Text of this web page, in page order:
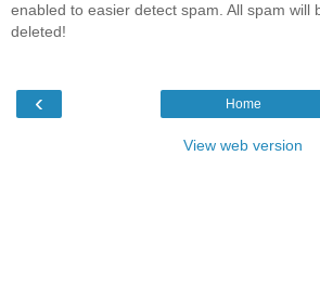
enabled to easier detect spam. All spam will
deleted!
‹ Home
View web version